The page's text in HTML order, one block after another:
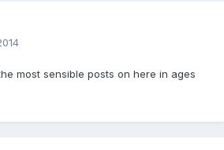
most sensible posts on here in ages